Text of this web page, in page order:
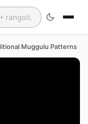
Muggulu Patterns